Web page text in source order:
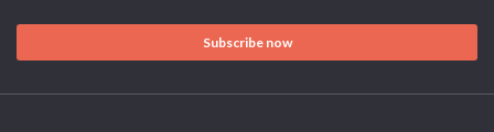
Subscribe now